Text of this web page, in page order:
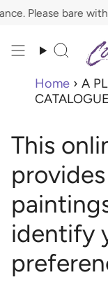
to
bare with us
Search
Home › A
This
identify